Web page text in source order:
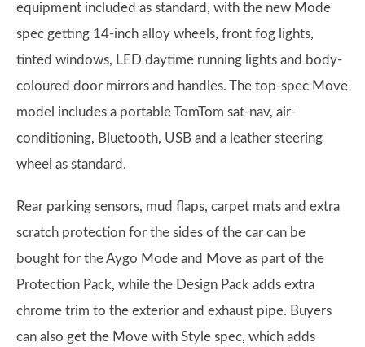
equipment included as standard, with the new Mode
spec getting 14-inch alloy wheels, front fog lights,
tinted windows, LED daytime running lights and body-
coloured door mirrors and handles. The top-spec Move
model includes a portable TomTom sat-nav, air-
conditioning, Bluetooth, USB and a leather steering
wheel as standard.
Rear parking sensors, mud flaps, carpet mats and extra
scratch protection for the sides of the car can be
bought for the Aygo Mode and Move as part of the
Protection Pack, while the Design Pack adds extra
chrome trim to the exterior and exhaust pipe. Buyers
can also get the Move with Style spec, which adds